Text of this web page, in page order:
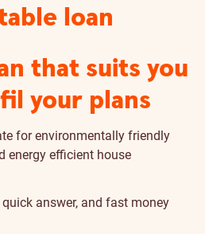
loan
that suits you
your plans
for environmentally friendly
energy efficient house
answer, and fast money